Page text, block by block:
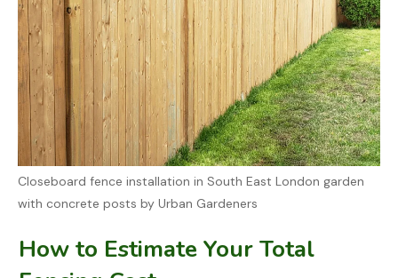
Closeboard fence installation in South East London garden
with concrete posts by Urban Gardeners
How to Estimate Your Total